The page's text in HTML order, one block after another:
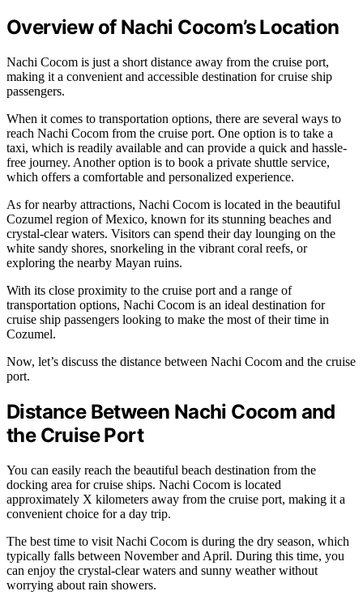
Overview of Nachi Cocom’s Location
Nachi Cocom is just a short distance away from the cruise port,
making it a convenient and accessible destination for cruise ship
passengers.
When it comes to transportation options, there are several ways to
reach Nachi Cocom from the cruise port. One option is to take a
taxi, which is readily available and can provide a quick and hassle-
free journey. Another option is to book a private shuttle service,
which offers a comfortable and personalized experience.
As for nearby attractions, Nachi Cocom is located in the beautiful
Cozumel region of Mexico, known for its stunning beaches and
crystal-clear waters. Visitors can spend their day lounging on the
white sandy shores, snorkeling in the vibrant coral reefs, or
exploring the nearby Mayan ruins.
With its close proximity to the cruise port and a range of
transportation options, Nachi Cocom is an ideal destination for
cruise ship passengers looking to make the most of their time in
Cozumel.
Now, let’s discuss the distance between Nachi Cocom and the cruise
port.
Distance Between Nachi Cocom and
the Cruise Port
You can easily reach the beautiful beach destination from the
docking area for cruise ships. Nachi Cocom is located
approximately X kilometers away from the cruise port, making it a
convenient choice for a day trip.
The best time to visit Nachi Cocom is during the dry season, which
typically falls between November and April. During this time, you
can enjoy the crystal-clear waters and sunny weather without
worrying about rain showers.